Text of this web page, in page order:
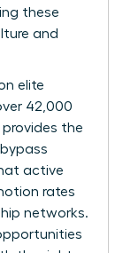
these
and
elite
42,000
the
active
rates
networks.